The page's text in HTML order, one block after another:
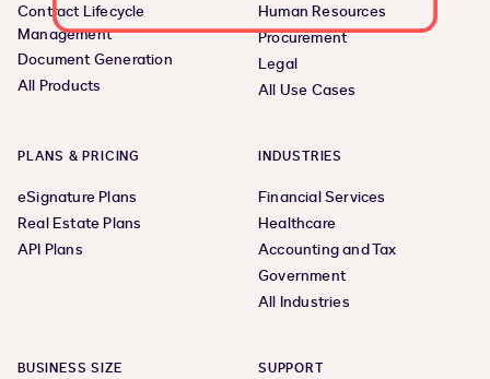
Contract Lifecycle
Management
Document Generation
All Products
Human Resources
Procurement
Legal
All Use Cases
PLANS & PRICING
eSignature Plans
Real Estate Plans
API Plans
INDUSTRIES
Financial Services
Healthcare
Accounting and Tax
Government
All Industries
BUSINESS SIZE SUPPORT